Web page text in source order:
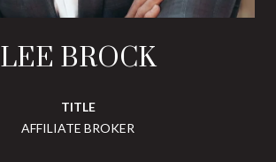
LEE BROCK
TITLE
AFFILIATE BROKER